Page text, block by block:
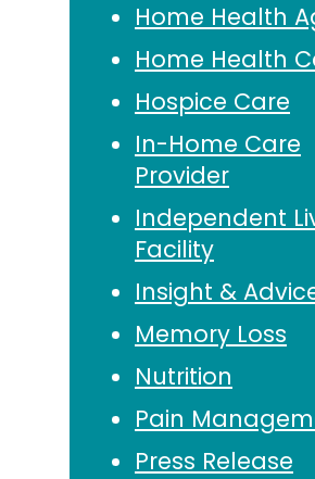
Home Health
Home Health
Hospice Care
In-Home Care
Provider
Independent
Facility
Insight &
Memory Loss
Nutrition
Pain
Press Release